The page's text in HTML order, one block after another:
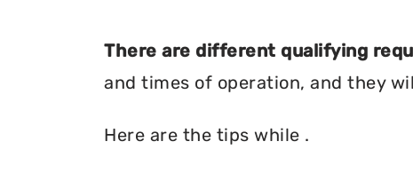
There are different qualifying
and times of operation, and they
Here are the tips while .